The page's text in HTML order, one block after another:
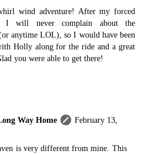
wind adventure! After my forced
I will never complain about the
anytime LOL), so I would have been
Holly along for the ride and a great
you were able to get there!
Way Home
February 13,
is very different from mine. This